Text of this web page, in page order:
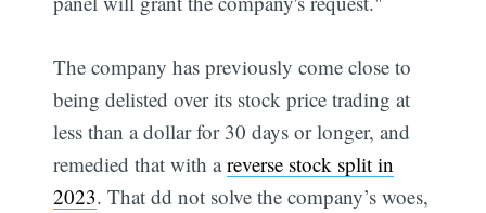
The company has previously come close to
being delisted over its stock price trading at
less than a dollar for 30 days or longer, and
remedied that with areverse stock split in
2023. That dd not solve the company’s woes,